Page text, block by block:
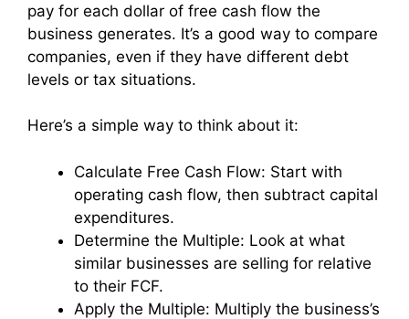
pay for each dollar of free cash flow the
business generates. It’s a good way to compare
companies, even if they have different debt
levels or tax situations.
Here’s a simple way to think about it:
Calculate Free Cash Flow: Start with
operating cash flow, then subtract capital
expenditures.
Determine the Multiple: Look at what
similar businesses are selling for relative
to their FCF.
Apply the Multiple: Multiply the business’s